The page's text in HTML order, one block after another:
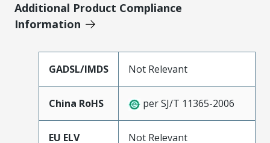
Additional Product Compliance
Information
GADSL/IMDS Not Relevant
China RoHS per SJ/T 11365-2006
EU ELV Not Relevant